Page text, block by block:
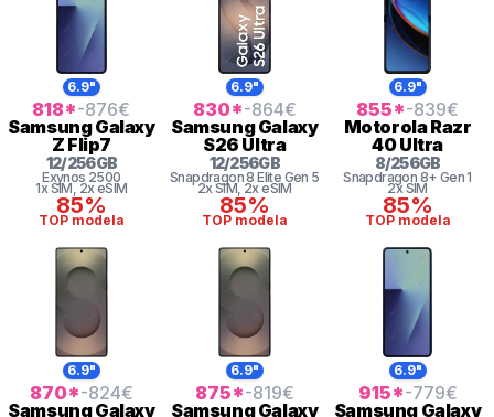
6.9"
818*-876€
SamsungGalaxy
Z Flip7
12/256GB
Exynos 2500
1x SIM, 2x eSIM
85%
TOP modela
6.9"
830*-864€
SamsungGalaxy
S26 Ultra
12/256GB
Snapdragon 8 Elite Gen 5
2x SIM, 2x eSIM
85%
TOP modela
6.9"
855*-839€
MotorolaRazr
40 Ultra
8/256GB
Snapdragon 8+ Gen 1
2x SIM
85%
TOP modela
6.9"
870*-824€
SamsungGalaxy
6.9"
875*-819€
SamsungGalaxy
6.9"
915*-779€
Samsung Galaxy